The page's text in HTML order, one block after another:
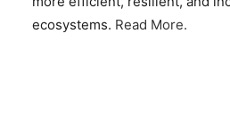
ecosystems. Read More.